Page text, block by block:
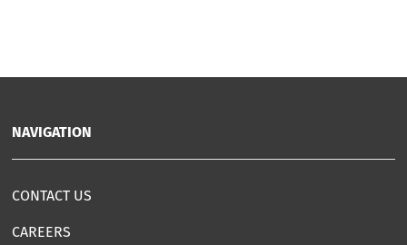
NAVIGATION
CONTACT US
CAREERS